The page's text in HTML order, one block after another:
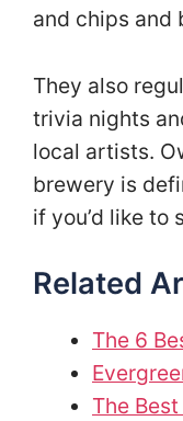
and chips and
They also
trivia nights
local artists.
brewery is
if you’d like to
Related
The 6
The